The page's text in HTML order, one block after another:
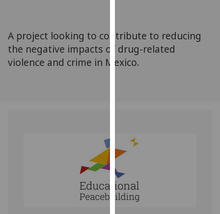
can
find
out
more
use
them
our
privacy
policy
A project looking to contribute to reducing
the negative impacts of drug-related
violence and crime in Mexico.